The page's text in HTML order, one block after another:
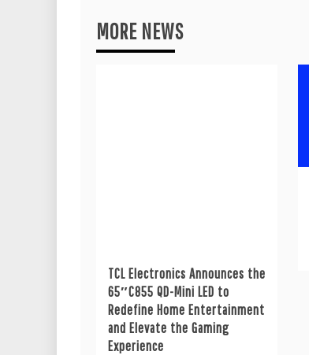
MORE NEWS
TCL Electronics Announces the
65″C855 QD-Mini LED to
Redefine Home Entertainment
and Elevate the Gaming
Experience